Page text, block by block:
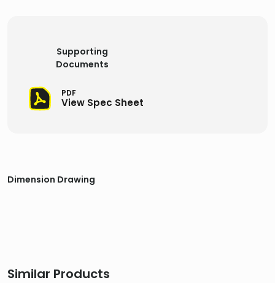
Supporting
Documents
PDF
View Spec Sheet
Dimension Drawing
Similar Products